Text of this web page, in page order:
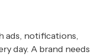
ads, notifications,
day. A brand needs